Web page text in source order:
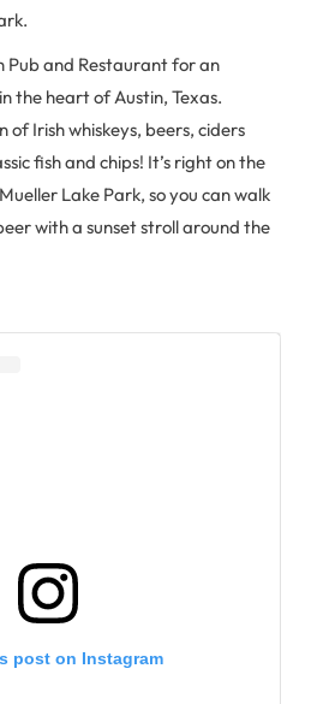
Pub and Restaurant for an
the heart of Austin, Texas.
of Irish whiskeys, beers, ciders
fish and chips! It’s right on the
Lake Park, so you can walk
with a sunset stroll around the
post on Instagram